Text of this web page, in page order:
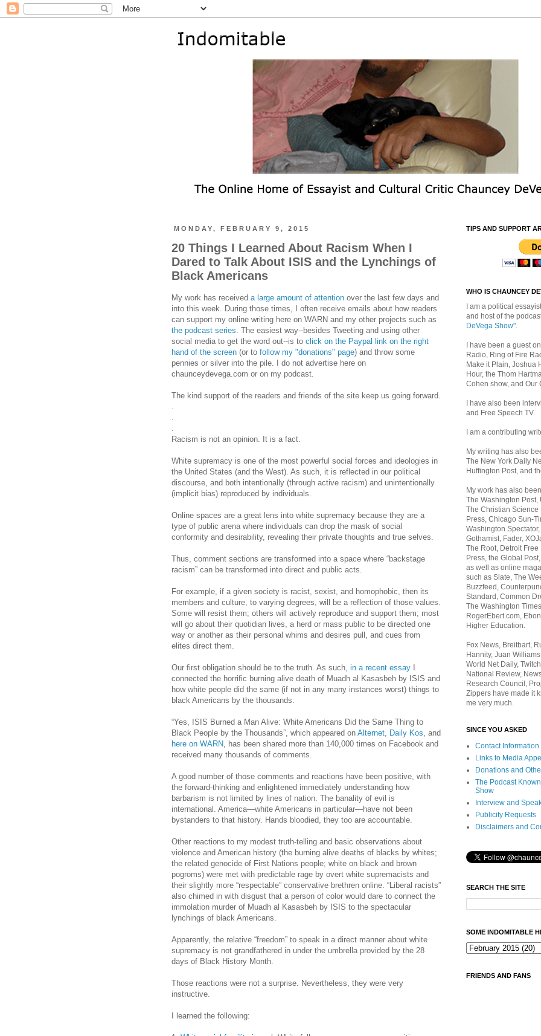
MONDAY, FEBRUARY 9, 2015
20 Things I Learned About Racism When I
Dared to Talk About ISIS and the Lynchings of
Black Americans
My work has received a large amount of attention over the last few days and
into this week. During those times, I often receive emails about how readers
can support my online writing here on WARN and my other projects such as
the podcast series. The easiest way--besides Tweeting and using other
social media to get the word out--is to click on the Paypal link on the right
hand of the screen (or to follow my "donations" page) and throw some
pennies or silver into the pile. I do not advertise here on
chaunceydevega.com or on my podcast.
The kind support of the readers and friends of the site keep us going forward.
.
.
.
Racism is not an opinion. It is a fact.
White supremacy is one of the most powerful social forces and ideologies in
the United States (and the West). As such, it is reflected in our political
discourse, and both intentionally (through active racism) and unintentionally
(implicit bias) reproduced by individuals.
Online spaces are a great lens into white supremacy because they are a
type of public arena where individuals can drop the mask of social
conformity and desirability, revealing their private thoughts and true selves.
Thus, comment sections are transformed into a space where “backstage
racism” can be transformed into direct and public acts.
For example, if a given society is racist, sexist, and homophobic, then its
members and culture, to varying degrees, will be a reflection of those values.
Some will resist them; others will actively reproduce and support them; most
will go about their quotidian lives, a herd or mass public to be directed one
way or another as their personal whims and desires pull, and cues from
elites direct them.
Our first obligation should be to the truth. As such, in a recent essay
connected the horrific burning alive death of Muadh al Kasasbeh by ISIS and
how white people did the same (if not in any many instances worst) things to
black Americans by the thousands.
“Yes, ISIS Burned a Man Alive: White Americans Did the Same Thing to
Black People by the Thousands”, which appeared on Alternet, Daily Kos, and
here on WARN, has been shared more than 140,000 times on Facebook and
received many thousands of comments.
A good number of those comments and reactions have been positive, with
the forward-thinking and enlightened immediately understanding how
barbarism is not limited by lines of nation. The banality of evil is
international. America—white Americans in particular—have not been
bystanders to that history. Hands bloodied, they too are accountable.
Other reactions to my modest truth-telling and basic observations about
violence and American history (the burning alive deaths of blacks by whites;
the related genocide of First Nations people; white on black and brown
pogroms) were met with predictable rage by overt white supremacists and
their slightly more “respectable” conservative brethren online. “Liberal racists”
also chimed in with disgust that a person of color would dare to connect the
immolation murder of Muadh al Kasasbeh by ISIS to the spectacular
lynchings of black Americans.
Apparently, the relative “freedom” to speak in a direct manner about white
supremacy is not grandfathered in under the umbrella provided by the 28
days of Black History Month.
Those reactions were not a surprise. Nevertheless, they were very
instructive.
I learned the following:
TIPS AND SUPPORT
WHO IS CHAUNCEY
I am a political
and host of the
DeVega Show".
I have been a guest
Radio, Ring of Fire
Make it Plain, Joshua
Hour, the Thom
Cohen show, and Our
I have also been
and Free Speech TV.
I am a contributing
My writing has also
The New York Daily
Huffington Post, and
My work has also
The Washington Post,
The Christian Science
Press, Chicago Sun-
Washington
Gothamist, Fader,
The Root, Detroit
Press, the Global
as well as online
such as Slate, The
Buzzfeed,
Standard, Common
The Washington
RogerEbert.com,
Higher Education.
Fox News, Breitbart,
Hannity, Juan
World Net Daily,
National Review,
Research Council,
Zippers have made it
me very much.
SINCE YOU ASKED
Contact Information
Links to Media
Donations and
The Podcast
Show
Interview and
Publicity Requests
Disclaimers and
SEARCH THE SITE
SOME INDOMITABLE
FRIENDS AND FANS